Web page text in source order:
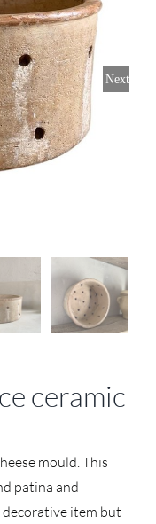
Next
ceramic
mould. This
patina and
item but